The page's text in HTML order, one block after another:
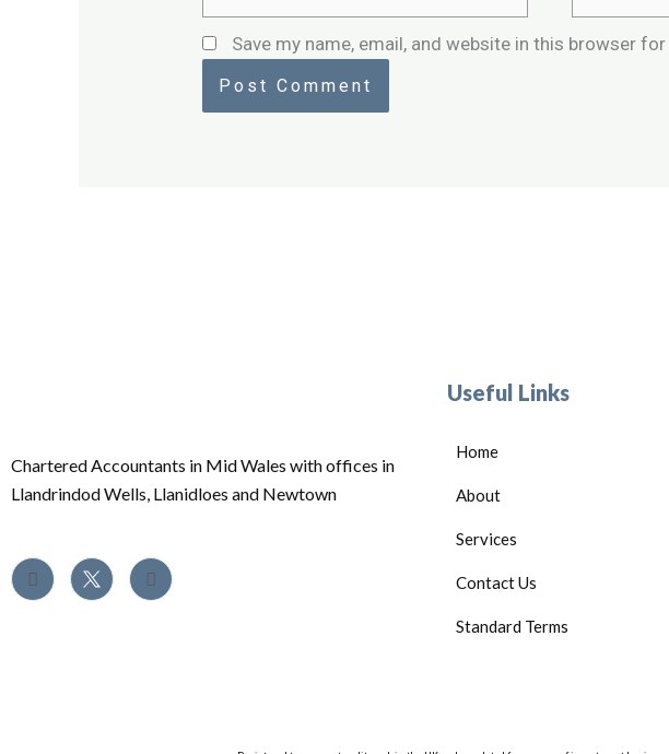
Save my name, email, and website in this browser
Chartered Accountants in Mid Wales with offices in
Llandrindod Wells, Llanidloes and Newtown
Useful Links
Home
About
Services
Contact Us
Standard Terms